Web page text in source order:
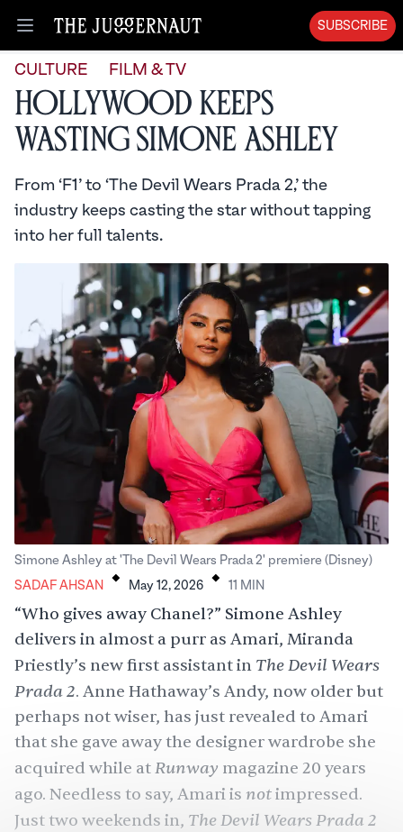
Open menu
SUBSCRIBE
CULTURE FILM & TV
Hollywood Keeps
Wasting Simone Ashley
From ‘F1’ to ‘The Devil Wears Prada 2,’ the
industry keeps casting the star without tapping
into her full talents.
Simone Ashley at 'The Devil Wears Prada 2' premiere (Disney)
SADAF AHSAN
. May 12, 2026 . 11 MIN
“Who gives away Chanel?” Simone Ashley
delivers in almost a purr as Amari, Miranda
Priestly’s new first assistant in The Devil Wears
Prada 2. Anne Hathaway’s Andy, now older but
perhaps not wiser, has just revealed to Amari
that she gave away the designer wardrobe she
acquired while atRunway magazine 20 years
ago. Needless to say, Amari is notimpressed.
Just two weekends in, The Devil Wears Prada 2